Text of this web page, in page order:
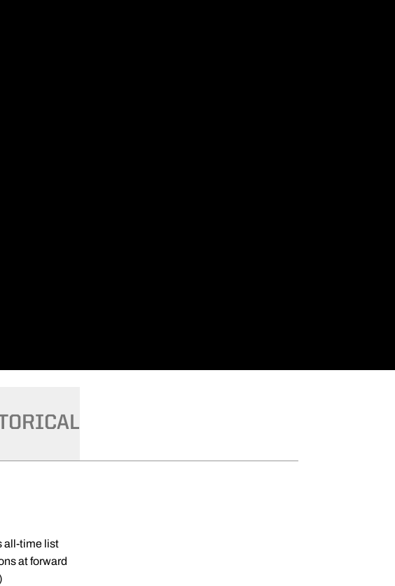
all-time list
at forward